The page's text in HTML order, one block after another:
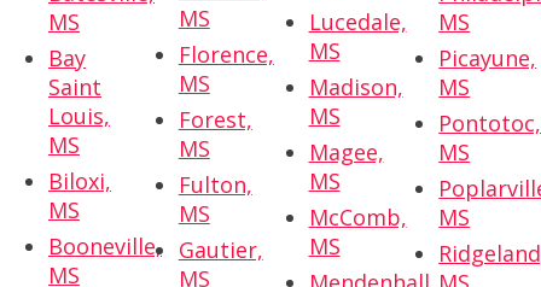
MS
Bay
Saint
Louis,
MS
Biloxi,
MS
Booneville,
MS
MS
Florence,
MS
Forest,
MS
Fulton,
MS
Gautier,
MS
Lucedale,
MS
Madison,
MS
Magee,
MS
McComb,
MS
MS
Picayune,
MS
Pontotoc,
MS
MS